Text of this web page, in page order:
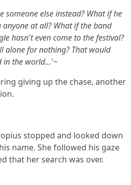
someone else instead? What if he
at all? What if the band
hasn't even come to the festival?
alone for nothing? That would
in the world...'~
giving up the chase, another
stopped and looked down
name. She followed his gaze
that her search was over.